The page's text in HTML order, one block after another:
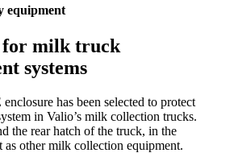
equipment
for milk truck
systems
enclosure has been selected to protect
in Valio’s milk collection trucks.
the rear hatch of the truck, in the
as other milk collection equipment.